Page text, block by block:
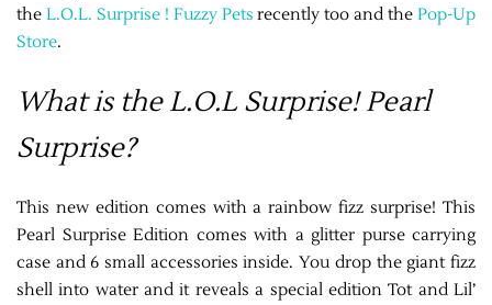
the L.O.L. Surprise ! Fuzzy Pets recently too and thePop-Up
Store.
What is the L.O.L Surprise! Pearl
Surprise?
This new edition comes with a rainbow fizz surprise! This
Pearl Surprise Edition comes with a glitter purse carrying
case and 6 small accessories inside. You drop the giant fizz
shell into water and it reveals a special edition Tot and Lil’